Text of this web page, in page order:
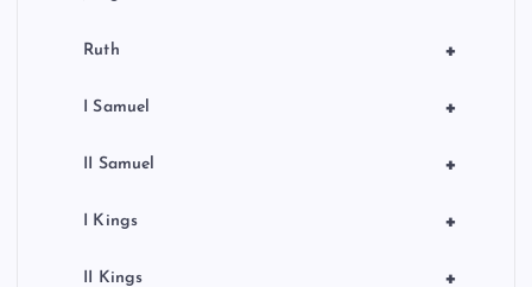
+
Ruth
+
I Samuel
+
II Samuel
+
I Kings
+
II Kings